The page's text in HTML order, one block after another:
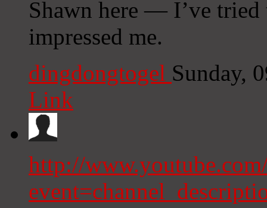
Shawn here — I’ve tried
impressed me.
dingdongtogel Sunday,
Link
http://